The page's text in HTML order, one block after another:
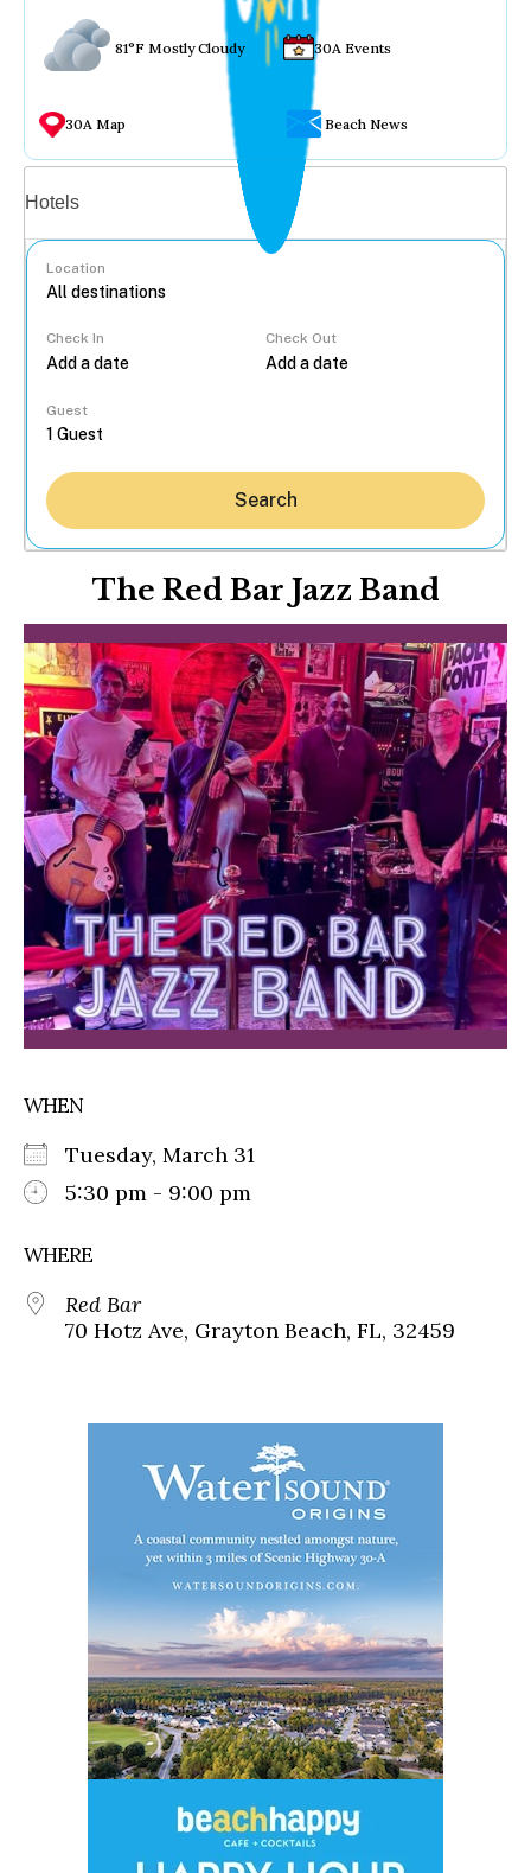
81°F Mostly Cloudy 30A Events
30A Map Beach News
Hotels
Location
Check In Check Out
Guest
Search
The Red Bar Jazz Band
WHEN
Tuesday, March 31
5:30 pm - 9:00 pm
WHERE
Red Bar
70 Hotz Ave, Grayton Beach, FL, 32459